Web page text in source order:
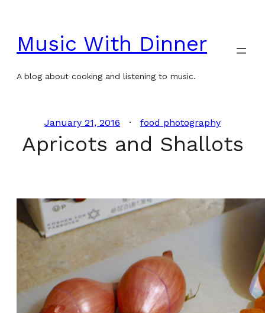
content
Music With Dinner
A blog about cooking and listening to music.
January 21, 2016 food photography
Apricots and Shallots